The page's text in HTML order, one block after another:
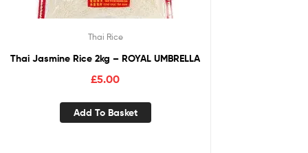
Thai Rice
Thai Jasmine Rice 2kg – ROYAL UMBRELLA
£5.00
Add To Basket